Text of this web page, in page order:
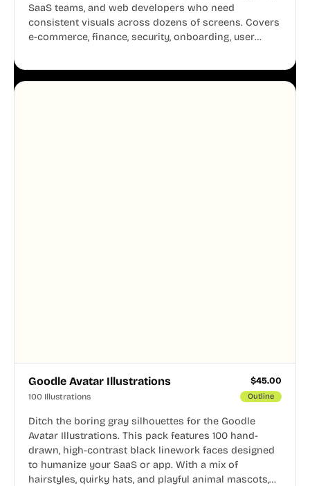
SaaS teams, and web developers who need
consistent visuals across dozens of screens. Covers
e-commerce, finance, security, onboarding, user
system, so your entire product looks like one
Goodle Avatar Illustrations $45.00
100 Illustrations Outline
Ditch the boring gray silhouettes for the Goodle
Avatar Illustrations. This pack features 100 hand-
drawn, high-contrast black linework faces designed
to humanize your SaaS or app. With a mix of
hairstyles, quirky hats, and playful animal mascots,